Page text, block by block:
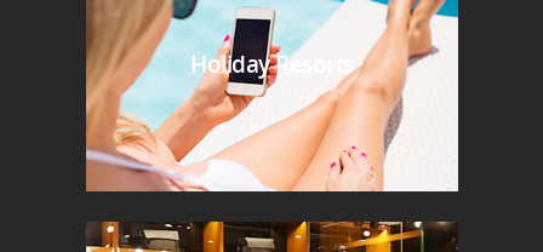
Holiday Resorts